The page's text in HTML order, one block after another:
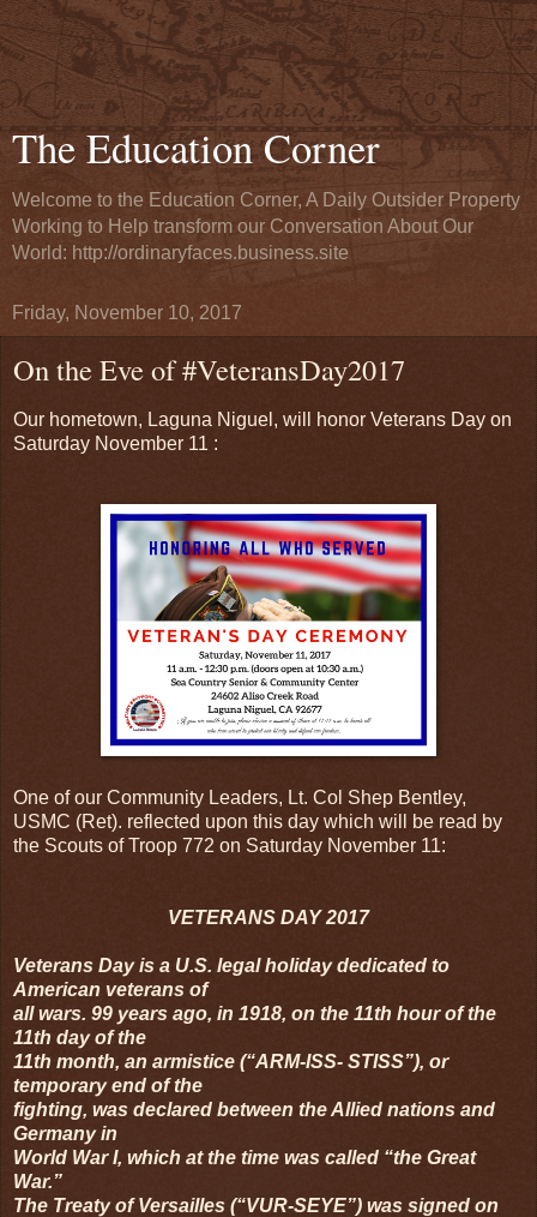
The Education Corner
Welcome to the Education Corner, A Daily Outsider Property
Working to Help transform our Conversation About Our
World: http://ordinaryfaces.business.site
Friday, November 10, 2017
On the Eve of #VeteransDay2017
Our hometown, Laguna Niguel, will honor Veterans Day on
Saturday November 11 :
One of our Community Leaders, Lt. Col Shep Bentley,
USMC (Ret). reflected upon this day which will be read by
the Scouts of Troop 772 on Saturday November 11:
VETERANS DAY 2017
Veterans Day is a U.S. legal holiday dedicated to
American veterans of
all wars. 99 years ago, in 1918, on the 11th hour of the
11th day of the
11th month, an armistice (“ARM-ISS- STISS”), or
temporary end of the
fighting, was declared between the Allied nations and
Germany in
World War I, which at the time was called “the Great
War.”
The Treaty of Versailles (“VUR-SEYE”) was signed on